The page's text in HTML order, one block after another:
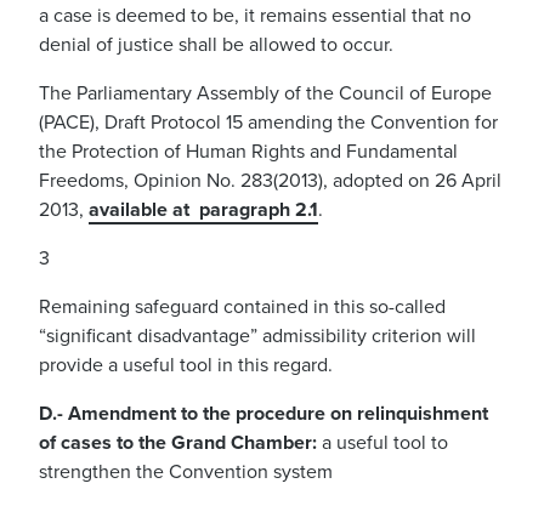
a case is deemed to be, it remains essential that no
denial of justice shall be allowed to occur.
The Parliamentary Assembly of the Council of Europe
(PACE), Draft Protocol 15 amending the Convention for
the Protection of Human Rights and Fundamental
Freedoms, Opinion No. 283(2013), adopted on 26 April
2013, available at paragraph 2.1.
3
Remaining safeguard contained in this so-called
“significant disadvantage” admissibility criterion will
provide a useful tool in this regard.
D.- Amendment to the procedure on relinquishment
of cases to the Grand Chamber: a useful tool to
strengthen the Convention system